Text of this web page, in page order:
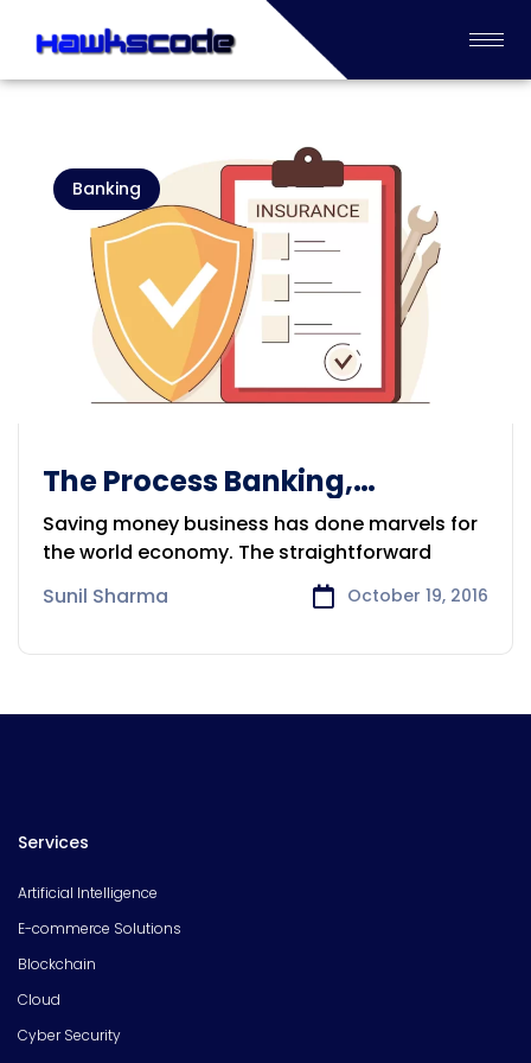
Banking
The Process Banking,
Financial and Insurance
Saving money business has done marvels for
the world economy. The straightforward
Sunil Sharma
October 19, 2016
Services
Artificial Intelligence
E-commerce Solutions
Blockchain
Cloud
Cyber Security